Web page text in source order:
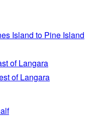
Island to Pine Island
of Langara
of Langara